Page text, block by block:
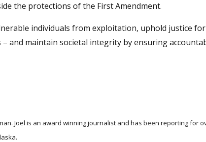
the protections of the First Amendment.
individuals from exploitation, uphold justice
and maintain societal integrity by ensuring
is a proud